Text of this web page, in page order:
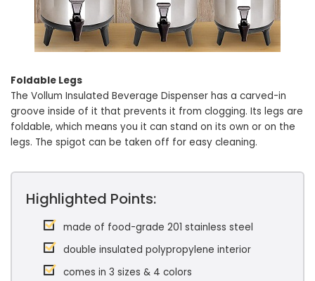
Foldable Legs
The Vollum Insulated Beverage Dispenser has a carved-in
groove inside of it that prevents it from clogging. Its legs are
foldable, which means you it can stand on its own or on the
legs. The spigot can be taken off for easy cleaning.
Highlighted Points:
made of food-grade 201 stainless steel
double insulated polypropylene interior
comes in 3 sizes & 4 colors